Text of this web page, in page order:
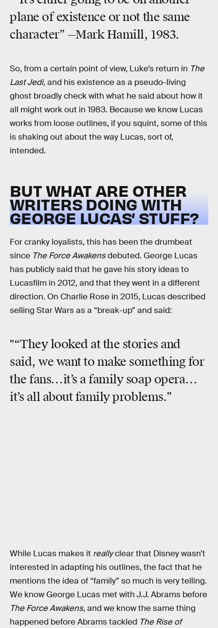
plane of existence or not the same
character” —Mark Hamill, 1983.
So, from a certain point of view, Luke’s return in The
Last Jedi, and his existence as a pseudo-living
ghost broadly check with what he said about how it
all might work out in 1983. Because we know Lucas
works from loose outlines, if you squint, some of this
is shaking out about the way Lucas, sort of,
intended.
BUT WHAT ARE OTHER
WRITERS DOING WITH
GEORGE LUCAS’ STUFF?
For cranky loyalists, this has been the drumbeat
since The Force Awakensdebuted. George Lucas
has publicly said that he gave his story ideas to
Lucasfilm in 2012, and that they went in a different
direction. On Charlie Rose in 2015, Lucas described
selling Star Wars as a “break-up” and said:
"“They looked at the stories and
said, we want to make something for
the fans…it’s a family soap opera…
it’s all about family problems.”
While Lucas makes it reallyclear that Disney wasn’t
interested in adapting his outlines, the fact that he
mentions the idea of “family” so much is very telling.
We know George Lucas met with J.J. Abrams before
The Force Awakens, and we know the same thing
happened before Abrams tackled The Rise of